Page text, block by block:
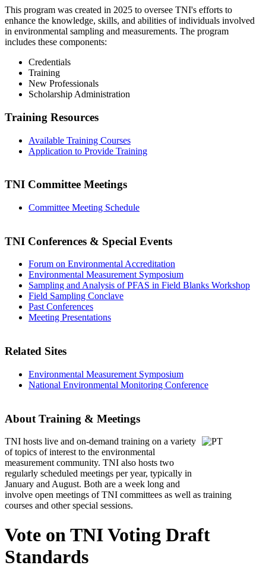
This program was created in 2025 to oversee TNI's efforts to
enhance the knowledge, skills, and abilities of individuals involved
in environmental sampling and measurements. The program
includes these components:
Credentials
Training
New Professionals
Scholarship Administration
Training Resources
Available Training Courses
Application to Provide Training
TNI Committee Meetings
Committee Meeting Schedule
TNI Conferences & Special Events
Forum on Environmental Accreditation
Environmental Measurement Symposium
Sampling and Analysis of PFAS in Field Blanks Workshop
Field Sampling Conclave
Past Conferences
Meeting Presentations
Related Sites
Environmental Measurement Symposium
National Environmental Monitoring Conference
About Training & Meetings
TNI hosts live and on-demand training on a variety
of topics of interest to the environmental
measurement community. TNI also hosts two
regularly scheduled meetings per year, typically in
January and August. Both are a week long and
involve open meetings of TNI committees as well as training
courses and other special sessions.
Vote on TNI Voting Draft
Standards